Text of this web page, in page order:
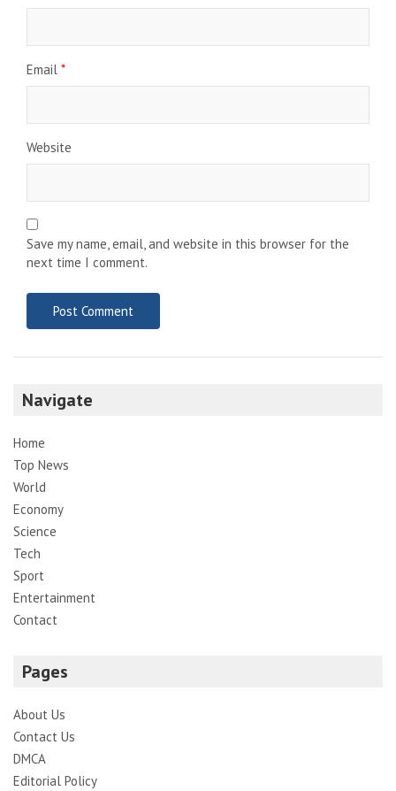
Email *
Website
Save my name, email, and website in this browser for the
next time I comment.
Navigate
Home
Top News
World
Economy
Science
Tech
Sport
Entertainment
Contact
Pages
About Us
Contact Us
DMCA
Editorial Policy